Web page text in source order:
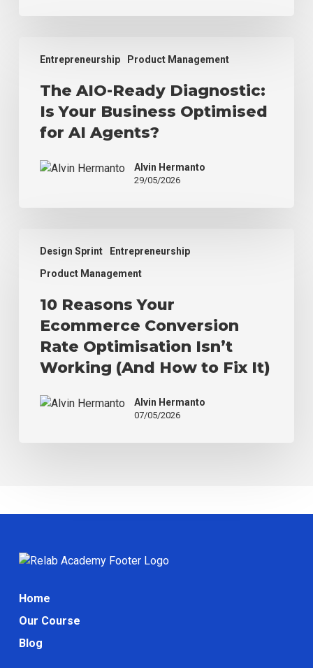
Entrepreneurship Product Management
Diagnostic:
Optimised
Agents?
The AIO-Ready Diagnostic:
Is Your Business Optimised
for AI Agents?
Alvin Hermanto
29/05/2026
Design Sprint
Entrepreneurship
Product Management
Reasons
Conversion
Working
How
10 Reasons Your
Ecommerce Conversion
Rate Optimisation Isn’t
Working (And How to Fix It)
Alvin Hermanto
07/05/2026
Home
Our Course
Blog